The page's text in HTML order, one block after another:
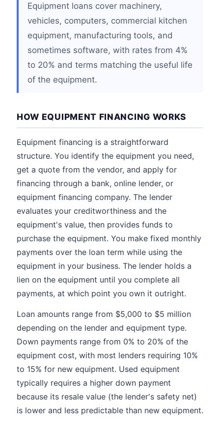
Equipment loans cover machinery,
vehicles, computers, commercial kitchen
equipment, manufacturing tools, and
sometimes software, with rates from 4%
to 20% and terms matching the useful life
of the equipment.
HOW EQUIPMENT FINANCING WORKS
Equipment financing is a straightforward
structure. You identify the equipment you need,
get a quote from the vendor, and apply for
financing through a bank, online lender, or
equipment financing company. The lender
evaluates your creditworthiness and the
equipment's value, then provides funds to
purchase the equipment. You make fixed monthly
payments over the loan term while using the
equipment in your business. The lender holds a
lien on the equipment until you complete all
payments, at which point you own it outright.
Loan amounts range from $5,000 to $5 million
depending on the lender and equipment type.
Down payments range from 0% to 20% of the
equipment cost, with most lenders requiring 10%
to 15% for new equipment. Used equipment
typically requires a higher down payment
because its resale value (the lender's safety net)
is lower and less predictable than new equipment.